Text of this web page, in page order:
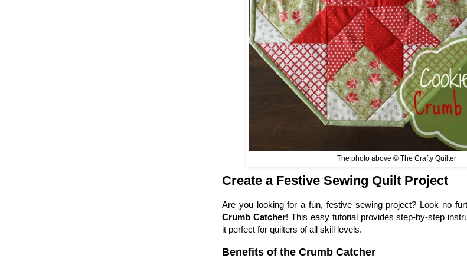
The photo above © The Crafty Quilter
Create a Festive Sewing Quilt Project
Are you looking for a fun, festive sewing project? Look no
Crumb Catcher! This easy tutorial provides step-by-step
it perfect for quilters of all skill levels.
Benefits of the Crumb Catcher